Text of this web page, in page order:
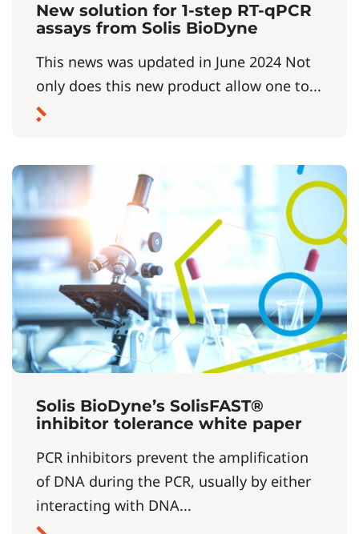
New solution for 1-step RT-qPCR
assays from Solis BioDyne
This news was updated in June 2024 Not
only does this new product allow one to...
Solis BioDyne’s SolisFAST®
inhibitor tolerance white paper
PCR inhibitors prevent the amplification
of DNA during the PCR, usually by either
interacting with DNA...